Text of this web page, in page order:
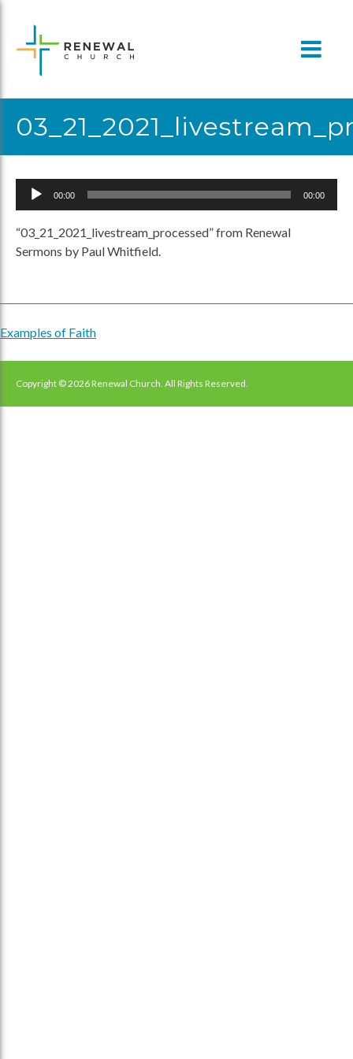
content
Audio
00:00 00:00
“03_21_2021_livestream_processed” from Renewal
Sermons by Paul Whitfield.
Post
navigation
Examples of Faith
Copyright © 2026 Renewal Church. All Rights Reserved.